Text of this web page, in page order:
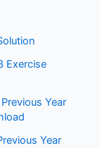
Exercise
Year
Year